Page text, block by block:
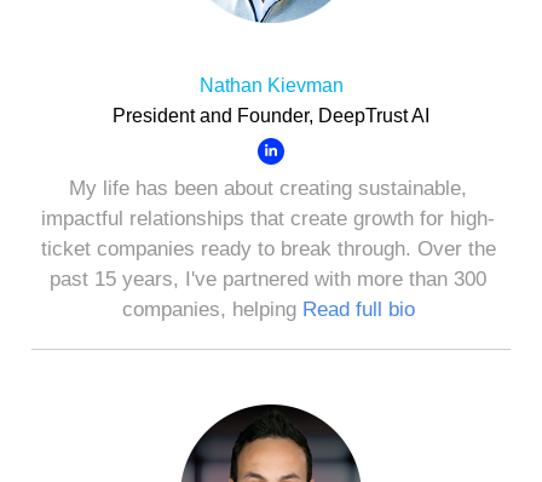
Nathan Kievman
President and Founder, DeepTrust AI
My life has been about creating sustainable,
impactful relationships that create growth for high-
ticket companies ready to break through. Over the
past 15 years, I've partnered with more than 300
companies, helping Read full bio